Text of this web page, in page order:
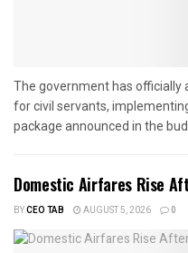
The government has officially
for civil servants,
package announced in the
Domestic Airfares Rise
BYCEO TAB AUGUST 5, 2026 0